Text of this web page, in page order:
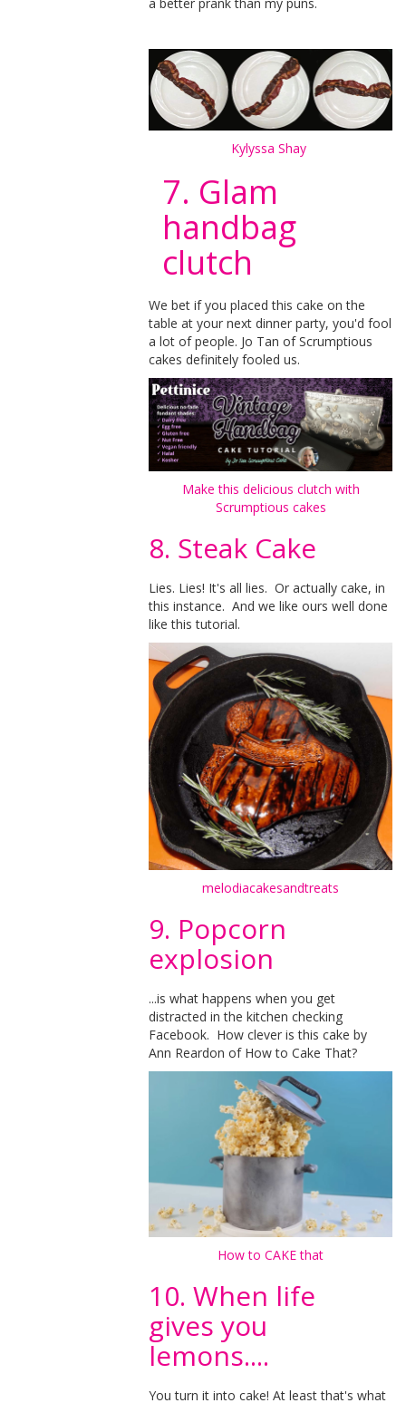
Kylyssa Shay
7. Glam
handbag
clutch
We bet if you placed this cake on the
table at your next dinner party, you'd fool
a lot of people. Jo Tan of Scrumptious
cakes definitely fooled us.
Make this delicious clutch with
Scrumptious cakes
8. Steak Cake
Lies. Lies! It's all lies. Or actually cake, in
this instance. And we like ours well done
like this tutorial.
melodiacakesandtreats
9. Popcorn
explosion
...is what happens when you get
distracted in the kitchen checking
Facebook. How clever is this cake by
Ann Reardon of How to Cake That?
How to CAKE that
10. When life
gives you
lemons....
You turn it into cake! At least that's what